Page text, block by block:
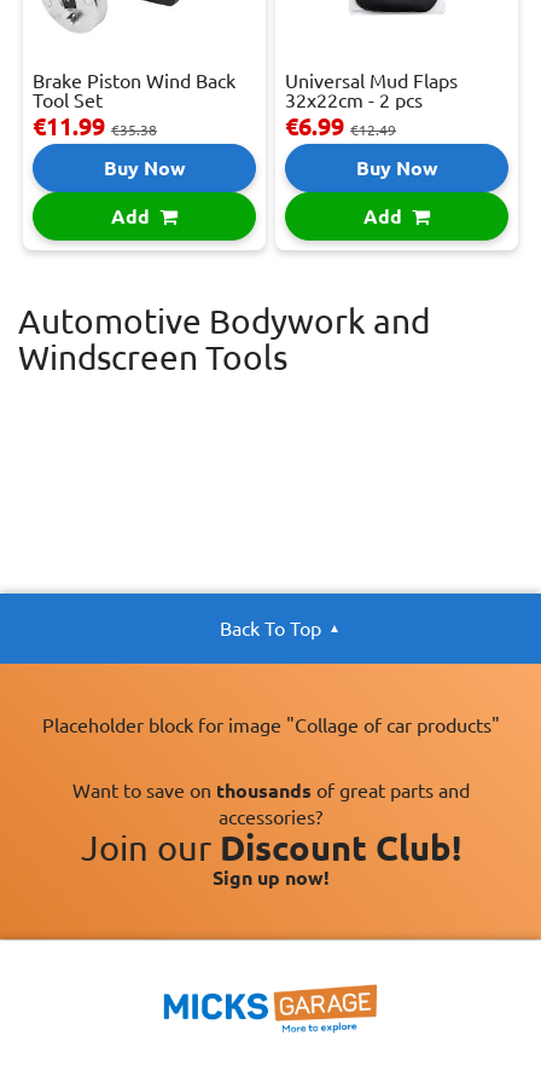
Brake Piston Wind Back
Tool Set
€11.99 €35.38
Buy Now
Add
Universal Mud Flaps
32x22cm - 2 pcs
€6.99 €12.49
Buy Now
Add
Automotive Bodywork and
Windscreen Tools
Back To Top
Placeholder block for image "Collage of car products"
Want to save on thousands of great parts and
accessories?
Join our Discount Club!
Sign up now!